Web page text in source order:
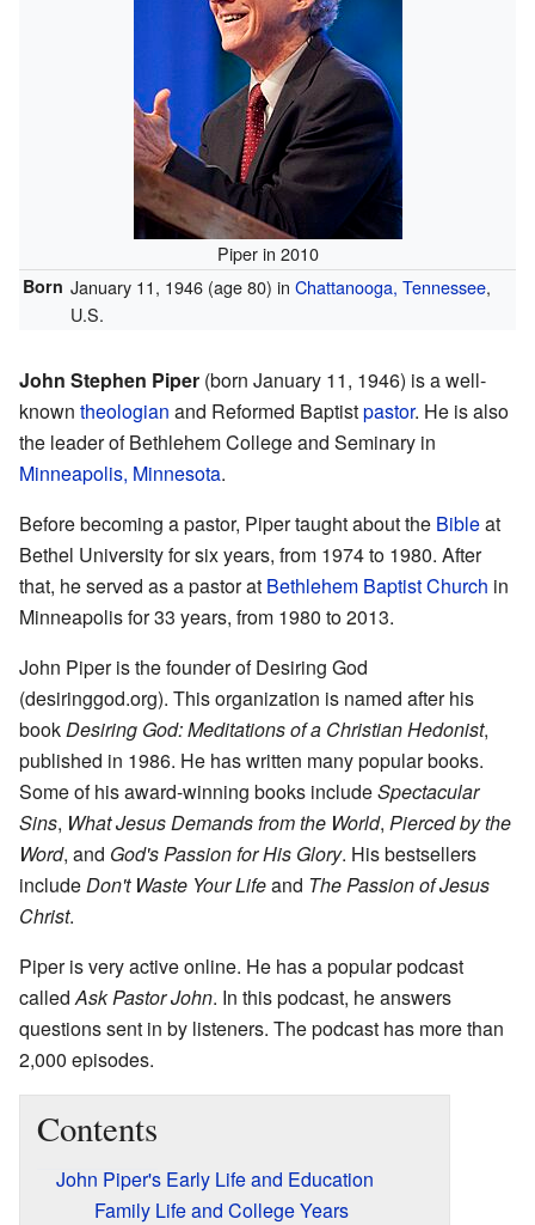
Piper in 2010
Born January 11, 1946 (age 80) in Chattanooga, Tennessee,
U.S.
John Stephen Piper (born January 11, 1946) is a well-
known theologian and Reformed Baptistpastor. He is also
the leader of Bethlehem College and Seminary in
Minneapolis, Minnesota.
Before becoming a pastor, Piper taught about the Bibleat
Bethel University for six years, from 1974 to 1980. After
that, he served as a pastor at Bethlehem Baptist Church in
Minneapolis for 33 years, from 1980 to 2013.
John Piper is the founder of Desiring God
(desiringgod.org). This organization is named after his
bookDesiring God: Meditations of a Christian Hedonist,
published in 1986. He has written many popular books.
Some of his award-winning books includeSpectacular
Sins, What Jesus Demands from the World, Pierced by the
Word, and God's Passion for His Glory. His bestsellers
includeDon't Waste Your Lifeand The Passion of Jesus
Christ.
Piper is very active online. He has a popular podcast
calledAsk Pastor John. In this podcast, he answers
questions sent in by listeners. The podcast has more than
2,000 episodes.
Contents
John Piper's Early Life and Education
Family Life and College Years